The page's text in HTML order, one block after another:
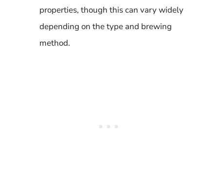
properties, though this can vary widely
depending on the type and brewing
method.